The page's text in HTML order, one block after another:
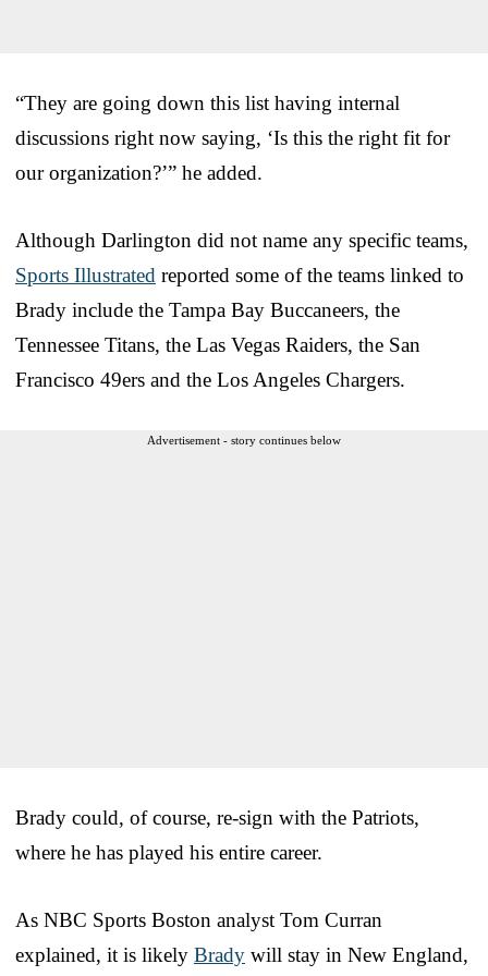
“They are going down this list having internal
discussions right now saying, ‘Is this the right fit for
our organization?’” he added.
Although Darlington did not name any specific teams,
Sports Illustrated reported some of the teams linked to
Brady include the Tampa Bay Buccaneers, the
Tennessee Titans, the Las Vegas Raiders, the San
Francisco 49ers and the Los Angeles Chargers.
Advertisement - story continues below
Brady could, of course, re-sign with the Patriots,
where he has played his entire career.
As NBC Sports Boston analyst Tom Curran
explained, it is likely Brady will stay in New England,